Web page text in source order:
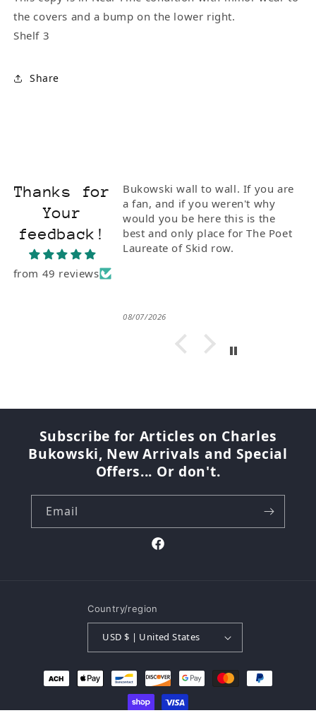
the covers and a bump on the lower right.
Shelf 3
Share
Thanks for
Your
feedback!
from 49 reviews
and
with Steve
of the rarest
Buk. I'm so
Bukowski wall to wall. If you are
a fan, and if you weren't why
would you be here this is the
best and only place for The Poet
Laureate of Skid row.
08/07/2026
Subscribe for Articles on Charles
Bukowski, New Arrivals and Special
Offers... Or don't.
Email
Facebook
Country/region
USD $ | United States
Payment
methods